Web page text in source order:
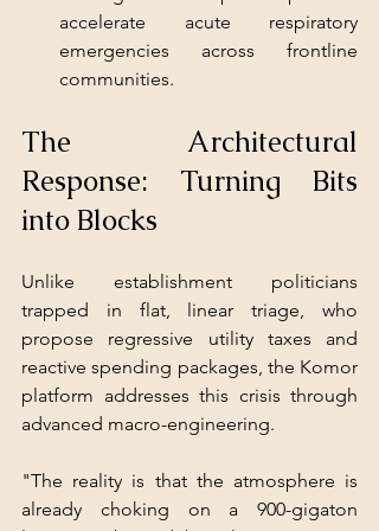
accelerate acute respiratory
emergencies across frontline
communities.
The Architectural
Response: Turning Bits
into Blocks
Unlike establishment politicians
trapped in flat, linear triage, who
propose regressive utility taxes and
reactive spending packages, the Komor
platform addresses this crisis through
advanced macro-engineering.
"The reality is that the atmosphere is
already choking on a 900-gigaton